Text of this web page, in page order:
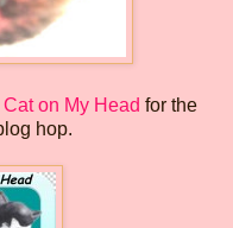
on My Head for the
hop.